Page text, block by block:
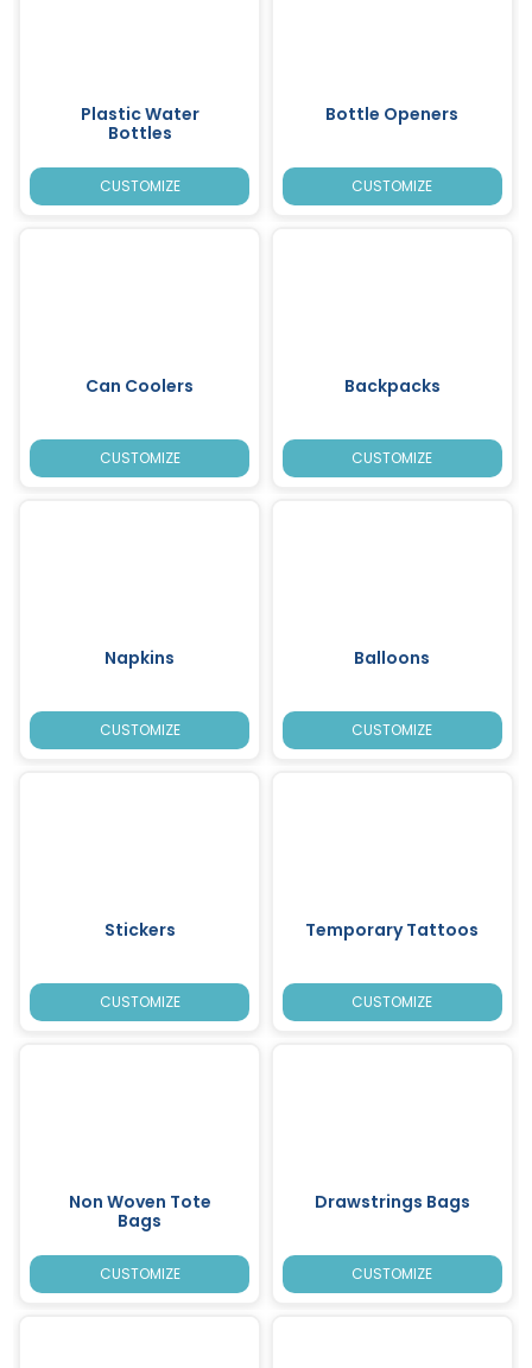
Plastic Water
Bottles
CUSTOMIZE
Bottle Openers
CUSTOMIZE
Can Coolers
CUSTOMIZE
Backpacks
CUSTOMIZE
Napkins
CUSTOMIZE
Balloons
CUSTOMIZE
Stickers
CUSTOMIZE
Temporary Tattoos
CUSTOMIZE
Non Woven Tote
Bags
CUSTOMIZE
Drawstrings Bags
CUSTOMIZE